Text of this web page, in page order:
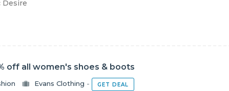
Desire
off all women's shoes & boots
Evans Clothing - GET DEAL